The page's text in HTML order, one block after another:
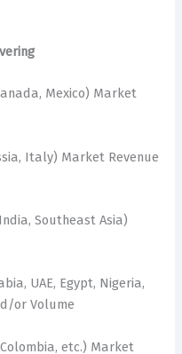
Mexico) Market
Italy) Market Revenue
Southeast Asia)
UAE, Egypt, Nigeria,
or Volume
etc.) Market